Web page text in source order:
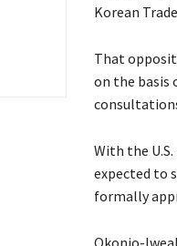
Korean
That
on the basis
With the
expected to
formally